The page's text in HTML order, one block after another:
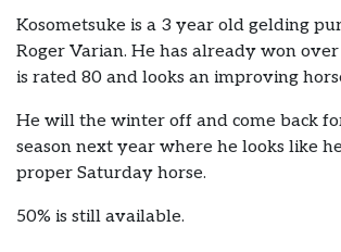
Kosometsuke is a 3 year old gelding
Roger Varian. He has already won
is rated 80 and looks an improving
He will the winter off and come back
season next year where he looks like
proper Saturday horse.
50% is still available.